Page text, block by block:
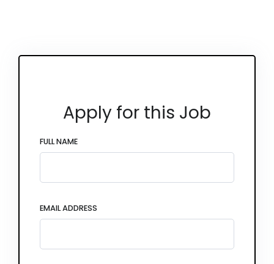
Apply for this Job
FULL NAME
EMAIL ADDRESS